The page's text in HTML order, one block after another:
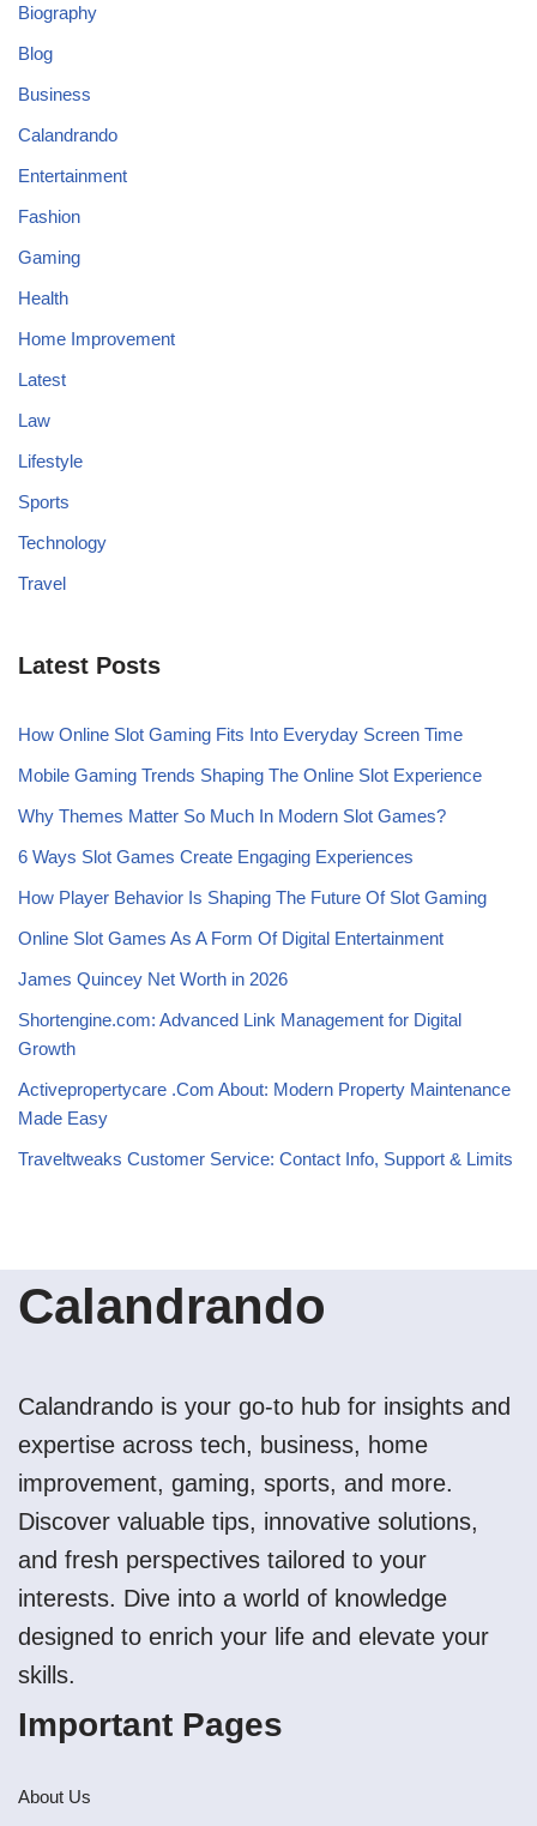
Biography
Blog
Business
Calandrando
Entertainment
Fashion
Gaming
Health
Home Improvement
Latest
Law
Lifestyle
Sports
Technology
Travel
Latest Posts
How Online Slot Gaming Fits Into Everyday Screen Time
Mobile Gaming Trends Shaping The Online Slot Experience
Why Themes Matter So Much In Modern Slot Games?
6 Ways Slot Games Create Engaging Experiences
How Player Behavior Is Shaping The Future Of Slot Gaming
Online Slot Games As A Form Of Digital Entertainment
James Quincey Net Worth in 2026
Shortengine.com: Advanced Link Management for Digital
Growth
Activepropertycare .Com About: Modern Property Maintenance
Made Easy
Traveltweaks Customer Service: Contact Info, Support & Limits
Calandrando
Calandrando is your go-to hub for insights and
expertise across tech, business, home
improvement, gaming, sports, and more.
Discover valuable tips, innovative solutions,
and fresh perspectives tailored to your
interests. Dive into a world of knowledge
designed to enrich your life and elevate your
skills.
Important Pages
About Us